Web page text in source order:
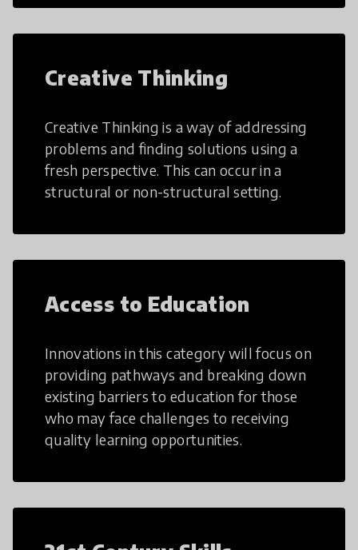
Creative Thinking
Creative Thinking is a way of addressing
problems and finding solutions using a
fresh perspective. This can occur in a
structural or non-structural setting.
Access to Education
Innovations in this category will focus on
providing pathways and breaking down
existing barriers to education for those
who may face challenges to receiving
quality learning opportunities.